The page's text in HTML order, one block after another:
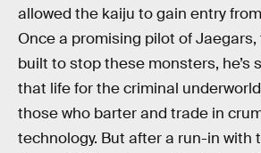
allowed the kaiju to gain entry
Once a promising pilot of
built to stop these monsters, he’s
that life for the criminal
those who barter and trade in
technology. But after a run-in with